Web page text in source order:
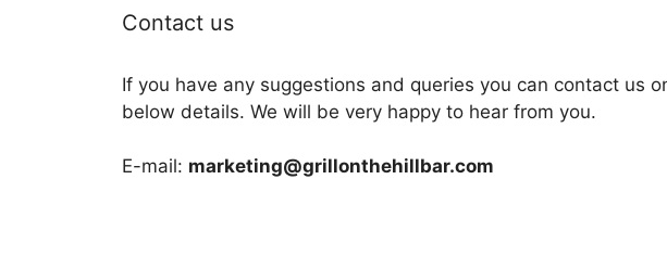
Contact us
If you have any suggestions and queries you can contact us
below details. We will be very happy to hear from you.
E-mail: marketing@grillonthehillbar.com